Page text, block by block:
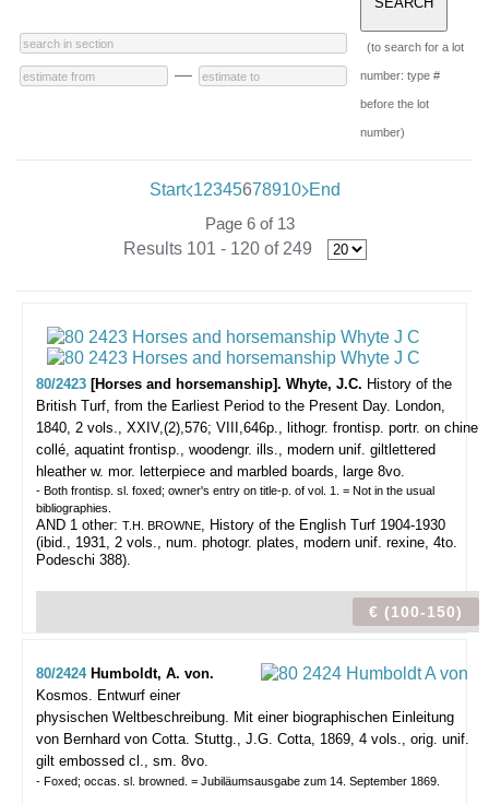
—
(to search for a lot
number: type #
before the lot
number)
Start 12345678910 End
Page 6 of 13
Results 101 - 120 of 249
80/2423 [Horses and horsemanship]. Whyte, J.C. History of the
British Turf, from the Earliest Period to the Present Day. London,
1840, 2 vols., XXIV,(2),576; VIII,646p., lithogr. frontisp. portr. on chine
collé, aquatint frontisp., woodengr. ills., modern unif. giltlettered
hleather w. mor. letterpiece and marbled boards, large 8vo.
- Both frontisp. sl. foxed; owner's entry on title-p. of vol. 1. = Not in the usual
bibliographies.
AND 1 other: T.H. BROWNE, History of the English Turf 1904-1930
(ibid., 1931, 2 vols., num. photogr. plates, modern unif. rexine, 4to.
Podeschi 388).
€ (100-150)
80/2424 Humboldt, A. von.
Kosmos. Entwurf einer
physischen Weltbeschreibung. Mit einer biographischen Einleitung
von Bernhard von Cotta. Stuttg., J.G. Cotta, 1869, 4 vols., orig. unif.
gilt embossed cl., sm. 8vo.
- Foxed; occas. sl. browned. = Jubiläumsausgabe zum 14. September 1869.